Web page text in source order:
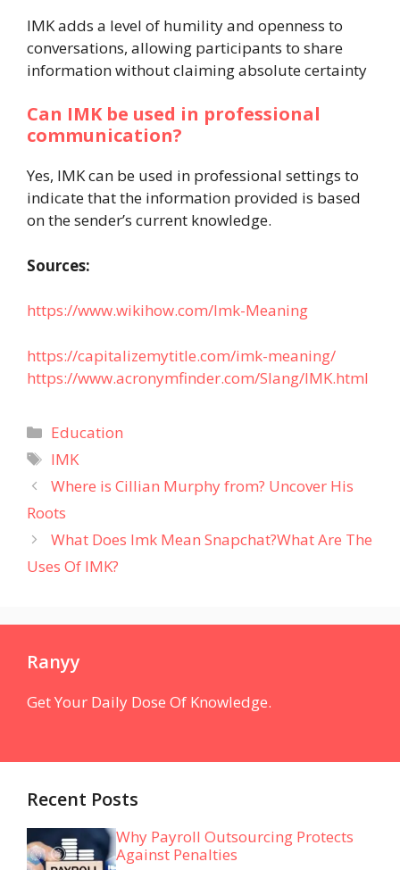
IMK adds a level of humility and openness to
conversations, allowing participants to share
information without claiming absolute certainty
Can IMK be used in professional
communication?
Yes, IMK can be used in professional settings to
indicate that the information provided is based
on the sender’s current knowledge.
Sources:
https://www.wikihow.com/Imk-Meaning
https://capitalizemytitle.com/imk-meaning/
https://www.acronymfinder.com/Slang/IMK.html
Categories
Education
Tags
IMK
Where is Cillian Murphy from? Uncover His
Roots
What Does Imk Mean Snapchat?What Are The
Uses Of IMK?
Ranyy
Get Your Daily Dose Of Knowledge.
Recent Posts
Why Payroll Outsourcing Protects
Against Penalties